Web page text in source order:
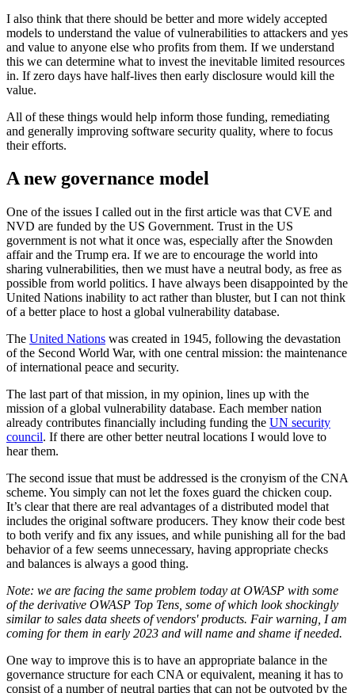
I also think that there should be better and more widely accepted
models to understand the value of vulnerabilities to attackers and yes
and value to anyone else who profits from them. If we understand
this we can determine what to invest the inevitable limited resources
in. If zero days have half-lives then early disclosure would kill the
value.
All of these things would help inform those funding, remediating
and generally improving software security quality, where to focus
their efforts.
A new governance model
One of the issues I called out in the first article was that CVE and
NVD are funded by the US Government. Trust in the US
government is not what it once was, especially after the Snowden
affair and the Trump era. If we are to encourage the world into
sharing vulnerabilities, then we must have a neutral body, as free as
possible from world politics. I have always been disappointed by the
United Nations inability to act rather than bluster, but I can not think
of a better place to host a global vulnerability database.
The United Nations was created in 1945, following the devastation
of the Second World War, with one central mission: the maintenance
of international peace and security.
The last part of that mission, in my opinion, lines up with the
mission of a global vulnerability database. Each member nation
already contributes financially including funding the UN security
council. If there are other better neutral locations I would love to
hear them.
The second issue that must be addressed is the cronyism of the CNA
scheme. You simply can not let the foxes guard the chicken coup.
It’s clear that there are real advantages of a distributed model that
includes the original software producers. They know their code best
to both verify and fix any issues, and while punishing all for the bad
behavior of a few seems unnecessary, having appropriate checks
and balances is always a good thing.
Note: we are facing the same problem today at OWASP with some
of the derivative OWASP Top Tens, some of which look shockingly
similar to sales data sheets of vendors' products. Fair warning, I am
coming for them in early 2023 and will name and shame if needed.
One way to improve this is to have an appropriate balance in the
governance structure for each CNA or equivalent, meaning it has to
consist of a number of neutral parties that can not be outvoted by the